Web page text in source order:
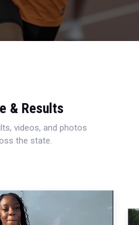
& Results
videos, and photos
the state.